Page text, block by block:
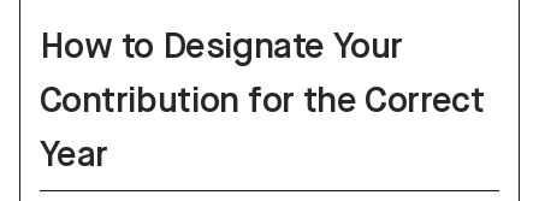
How to Designate Your
Contribution for the Correct
Year